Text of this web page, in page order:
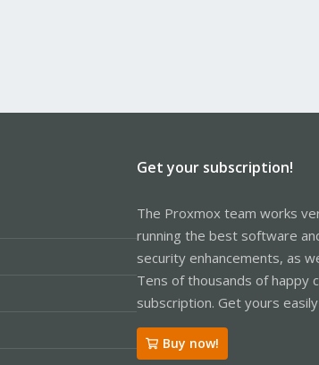
Get your subscription!
The Proxmox team works
running the best software
security enhancements, as
Tens of thousands of happy
subscription. Get yours
Buy now!